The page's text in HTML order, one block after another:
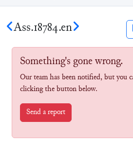
Ass.18784.en
Something's gone wrong.
Our team has been notified, but you
clicking the button below.
Send a report